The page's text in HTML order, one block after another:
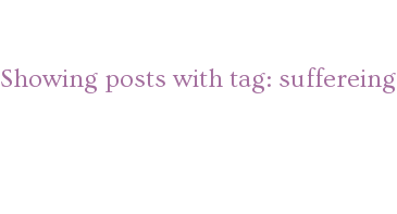
Showing posts with tag: suffereing